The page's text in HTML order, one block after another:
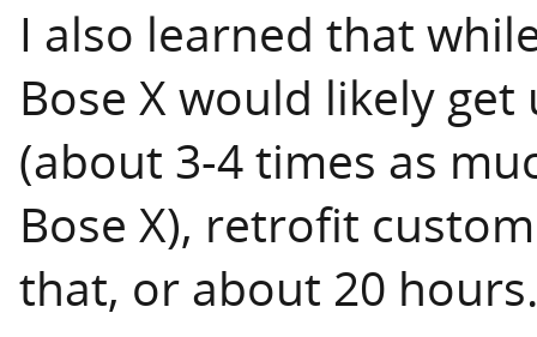
I also learned that
Bose X would likely
(about 3-4 times as
Bose X), retrofit
that, or about 20 hours.